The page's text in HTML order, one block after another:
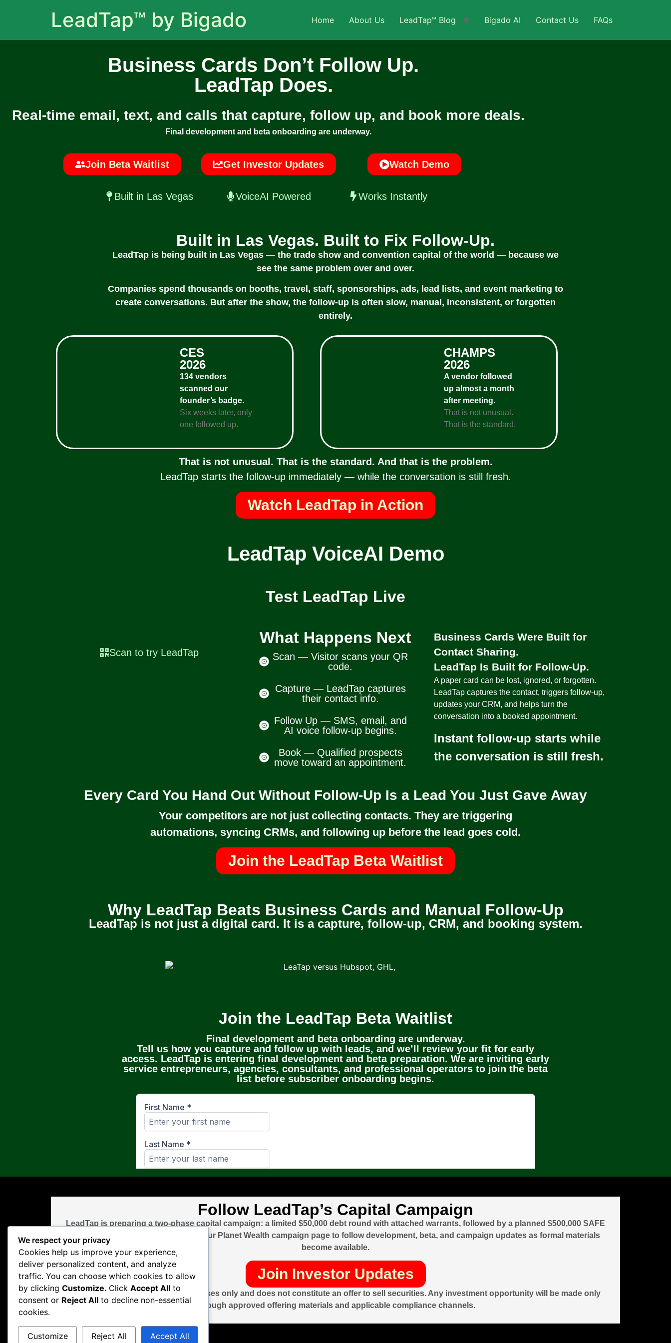
LeadTap™ by Bigado Home About Us LeadTap™ Blog Bigado AI Contact Us FAQs
Business Cards Don’t Follow Up.
LeadTap Does.
Real-time email, text, and calls that capture, follow up, and book more deals.
Final development and beta onboarding are underway.
Join Beta Waitlist Get Investor Updates Watch Demo
Built in Las Vegas VoiceAI Powered Works Instantly
Built in Las Vegas. Built to Fix Follow-Up.
LeadTap is being built in Las Vegas — the trade show and convention capital of the world — because we
see the same problem over and over.
Companies spend thousands on booths, travel, staff, sponsorships, ads, lead lists, and event marketing to
create conversations. But after the show, the follow-up is often slow, manual, inconsistent, or forgotten
entirely.
CES
2026
134 vendors
scanned our
founder’s badge.
Six weeks later, only
one followed up.
CHAMPS
2026
A vendor followed
up almost a month
after meeting.
That is not unusual.
That is the standard.
That is not unusual. That is the standard. And that is the problem.
LeadTap starts the follow-up immediately — while the conversation is still fresh.
Watch LeadTap in Action
LeadTap VoiceAI Demo
Test LeadTap Live
Scan to try LeadTap
What Happens Next
Scan — Visitor scans your QR
code.
Capture — LeadTap captures
their contact info.
Follow Up — SMS, email, and
AI voice follow-up begins.
Book — Qualified prospects
move toward an appointment.
Business Cards Were Built for
Contact Sharing.
LeadTap Is Built for Follow-Up.
A paper card can be lost, ignored, or forgotten.
LeadTap captures the contact, triggers follow-up,
updates your CRM, and helps turn the
conversation into a booked appointment.
Instant follow-up starts while
the conversation is still fresh.
Every Card You Hand Out Without Follow-Up Is a Lead You Just Gave Away
Your competitors are not just collecting contacts. They are triggering
automations, syncing CRMs, and following up before the lead goes cold.
Join the LeadTap Beta Waitlist
Why LeadTap Beats Business Cards and Manual Follow-Up
LeadTap is not just a digital card. It is a capture, follow-up, CRM, and booking system.
Join the LeadTap Beta Waitlist
Final development and beta onboarding are underway.
Tell us how you capture and follow up with leads, and we’ll review your fit for early
access. LeadTap is entering final development and beta preparation. We are inviting early
service entrepreneurs, agencies, consultants, and professional operators to join the beta
list before subscriber onboarding begins.
Follow LeadTap’s Capital Campaign
LeadTap is preparing a two-phase capital campaign: a limited $50,000 debt round with attached warrants, followed by a planned $500,000 SAFE
round after the bridge closes. Visit our Planet Wealth campaign page to follow development, beta, and campaign updates as formal materials
become available.
Join Investor Updates
This page is for informational purposes only and does not constitute an offer to sell securities. Any investment opportunity will be made only
through approved offering materials and applicable compliance channels.
We respect your privacy
Cookies help us improve your experience,
deliver personalized content, and analyze
traffic. You can choose which cookies to allow
by clicking Customize. Click Accept All to
consent or Reject All to decline non-essential
cookies.
Customize Reject All Accept All